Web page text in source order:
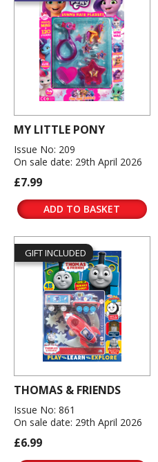
MY LITTLE PONY
Issue No: 209
On sale date: 29th April 2026
£7.99
ADD TO BASKET
GIFT INCLUDED
THOMAS & FRIENDS
Issue No: 861
On sale date: 29th April 2026
£6.99